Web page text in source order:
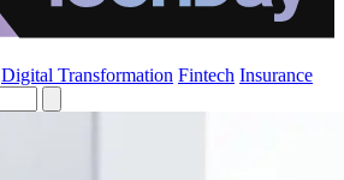
Digital Transformation Fintech Insurance